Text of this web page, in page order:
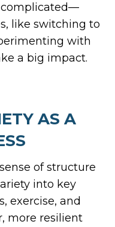
complicated—
like switching to
with
a big impact.
AS A
of structure
into key
exercise, and
more resilient